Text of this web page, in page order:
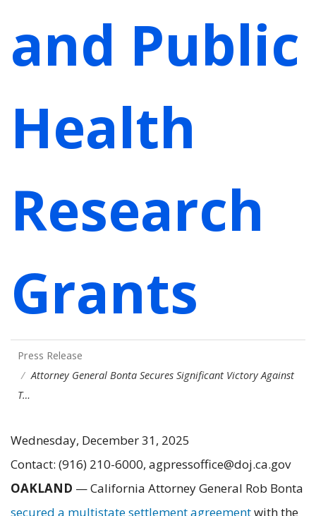
and Public
Health
Research
Grants
Press Release
Attorney General Bonta Secures Significant Victory Against
T…
Wednesday, December 31, 2025
Contact: (916) 210-6000, agpressoffice@doj.ca.gov
OAKLAND —California Attorney General Rob Bonta
secured a multistate settlement agreementwith the